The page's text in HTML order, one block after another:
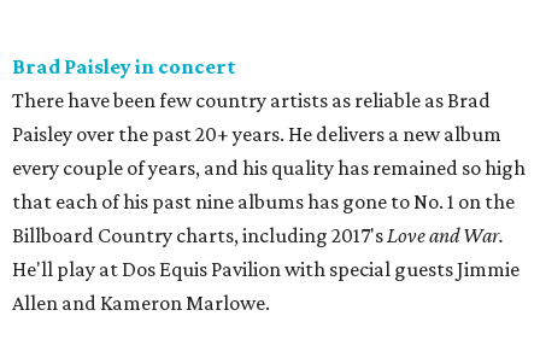
Brad Paisley in concert
There have been few country artists as reliable as Brad
Paisley over the past 20+ years. He delivers a new album
every couple of years, and his quality has remained so high
that each of his past nine albums has gone to No. 1 on the
Billboard Country charts, including 2017'sLove and War.
He'll play at Dos Equis Pavilion with special guests Jimmie
Allen and Kameron Marlowe.